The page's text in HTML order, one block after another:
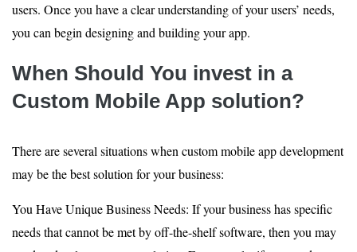
users. Once you have a clear understanding of your users’ needs,
you can begin designing and building your app.
When Should You invest in a
Custom Mobile App solution?
There are several situations when custom mobile app development
may be the best solution for your business:
You Have Unique Business Needs: If your business has specific
needs that cannot be met by off-the-shelf software, then you may